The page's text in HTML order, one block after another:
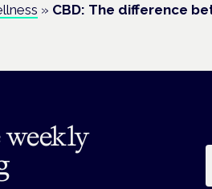
» CBD: The difference
weekly